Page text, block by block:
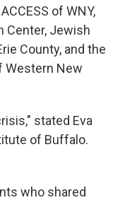
of WNY,
Center, Jewish
County, and the
Western New
stated Eva
of Buffalo.
who shared